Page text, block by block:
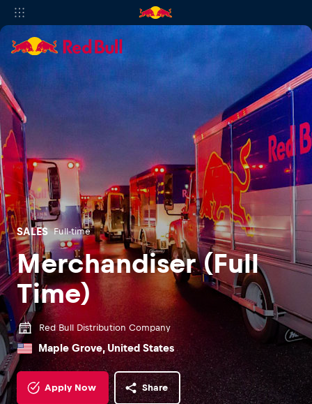
SALES Full-time
Merchandiser (Full
Time)
Red Bull Distribution Company
Maple Grove, United States
Apply Now Share